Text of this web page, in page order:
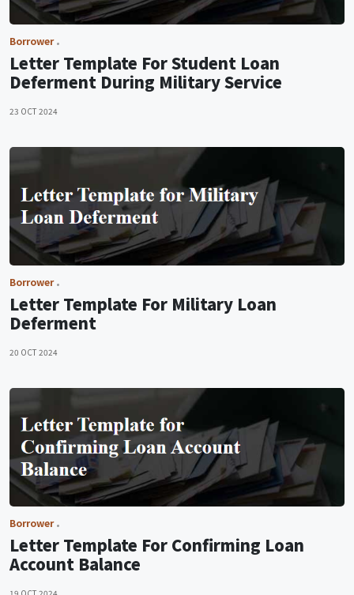
Borrower
Letter Template For Student Loan
Deferment During Military Service
23 OCT 2024
Borrower
Letter Template For Military Loan
Deferment
20 OCT 2024
Borrower
Letter Template For Confirming Loan
Account Balance